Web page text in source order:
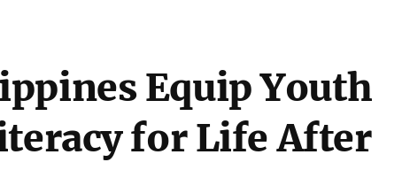
Equip Youth
for Life After